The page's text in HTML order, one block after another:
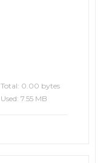
Total: 0.00 bytes
Used: 7.55 MB